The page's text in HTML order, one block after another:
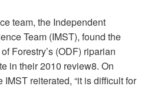
team, the Independent
Team (IMST), found the
Forestry’s (ODF) riparian
in their 2010 review8. On
IMST reiterated, “it is difficult for